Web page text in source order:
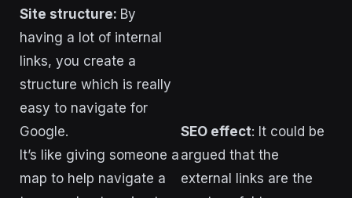
Site structure: By
having a lot of internal
links, you create a
structure which is really
easy to navigate for
Google.
It’s like giving someone a
map to help navigate a
SEO effect: It could be
argued that the
external links are the